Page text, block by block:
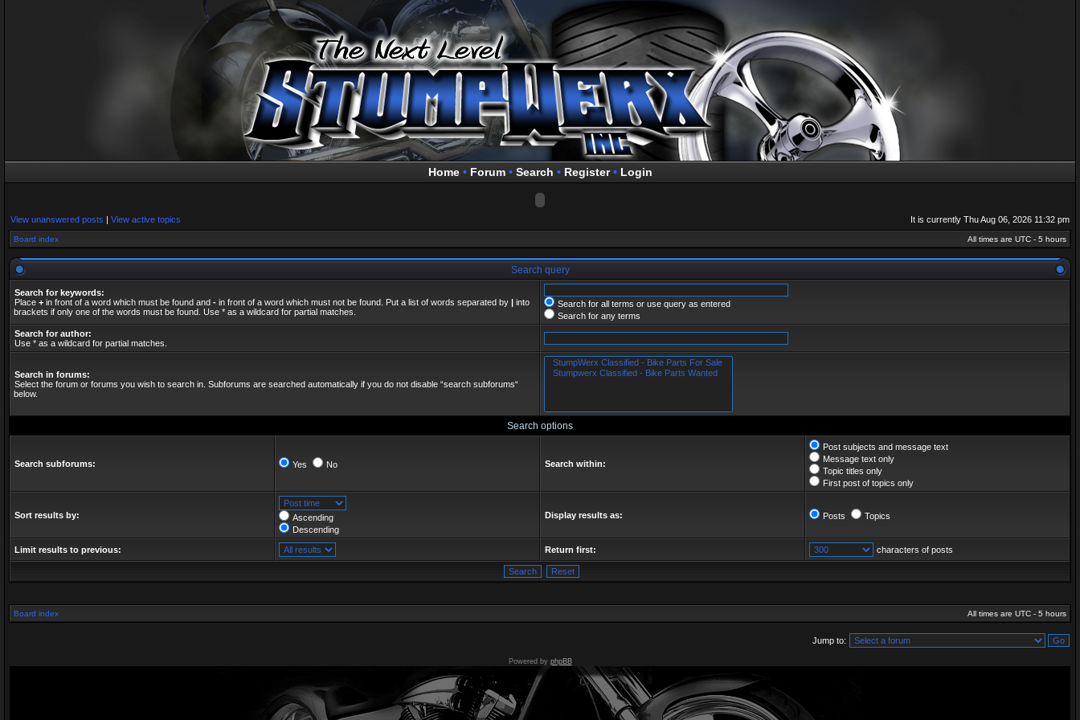
Home• Forum• Search • Register• Login
View unanswered posts | View active topics It is currently Thu Aug 06, 2026 11:32 pm
Board index All times are UTC - 5 hours
Search query
Search for keywords:
Place + in front of a word which must be found and - in front of a word which must not be found. Put a list of words separated by | into
brackets if only one of the words must be found. Use * as a wildcard for partial matches.
Search for all terms or use query as entered
Search for any terms
Search for author:
Use * as a wildcard for partial matches.
Search in forums:
Select the forum or forums you wish to search in. Subforums are searched automatically if you do not disable “search subforums“
below.
Search options
Search subforums: Yes No Search within:
Post subjects and message text
Message text only
Topic titles only
First post of topics only
Sort results by:
Ascending
Descending
Display results as: Posts Topics
Limit results to previous: Return first: characters of posts
Board index All times are UTC - 5 hours
Jump to:
Powered by phpBB